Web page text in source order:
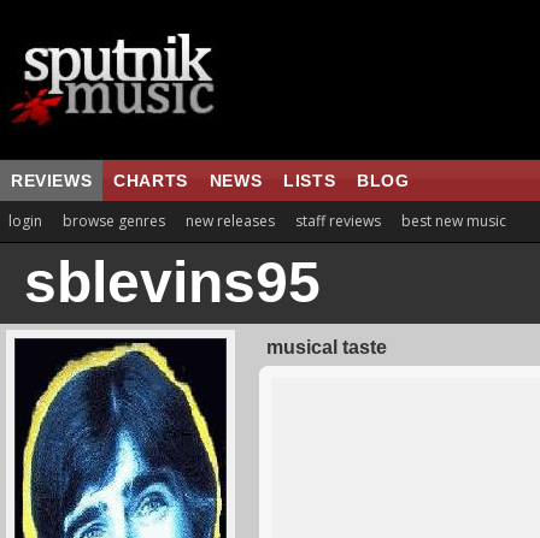
REVIEWS CHARTS NEWS LISTS BLOG
login browse genres new releases staff reviews best new music
sblevins95
musical taste